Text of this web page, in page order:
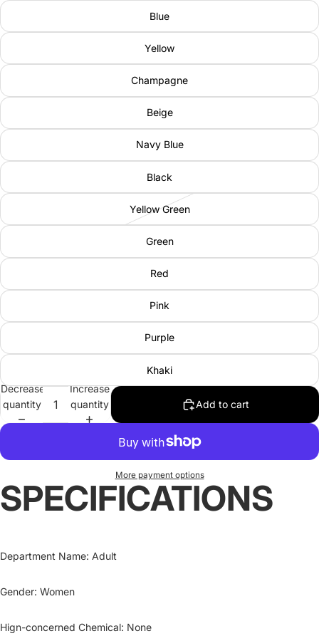
Blue
Yellow
Champagne
Beige
Navy Blue
Black
Yellow Green
Green
Red
Pink
Purple
Khaki
Decrease
quantity
Increase
quantity
Add to cart
More payment options
SPECIFICATIONS
Department Name: Adult
Gender: Women
Hign-concerned Chemical: None